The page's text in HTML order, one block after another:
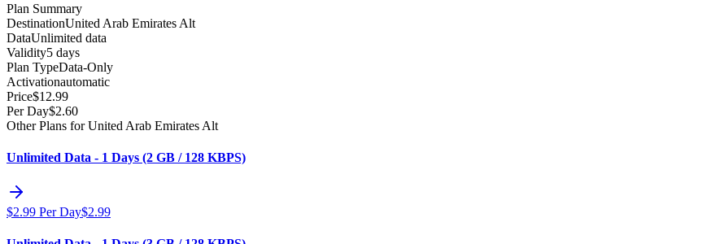
Plan Summary
DestinationUnited Arab Emirates Alt
DataUnlimited data
Validity5 days
Plan TypeData-Only
Activationautomatic
Price$12.99
Per Day$2.60
Other Plans for United Arab Emirates Alt
Unlimited Data - 1 Days (2 GB / 128 KBPS)
$2.99 Per Day$2.99